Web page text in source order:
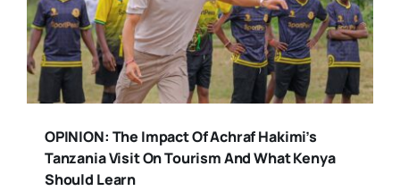
OPINION: The Impact Of Achraf Hakimi’s
Tanzania Visit On Tourism And What Kenya
Should Learn